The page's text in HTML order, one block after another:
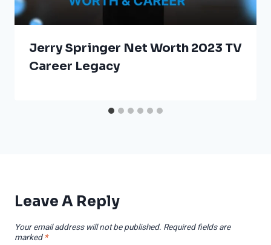
Jerry Springer Net Worth 2023 TV
Career Legacy
Leave A Reply
Your email address will not be published. Required fields are
marked *